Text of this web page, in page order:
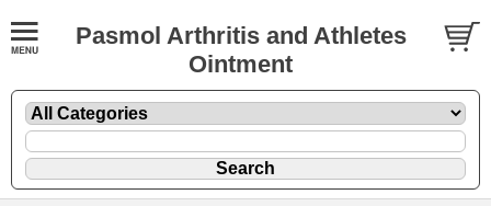
Pasmol Arthritis and Athletes
Ointment